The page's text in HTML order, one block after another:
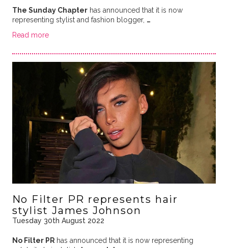
The Sunday Chapterhas announced that it is now
representing stylist and fashion blogger, …
Read more
No Filter PR represents hair
stylist James Johnson
Tuesday 30th August 2022
No Filter PR has announced that it is now representing